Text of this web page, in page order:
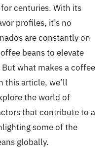
centuries. With its
profiles, it’s no
are constantly on
beans to elevate
what makes a coffee
this article, we’ll
the world of
that contribute to a
some of the
globally.